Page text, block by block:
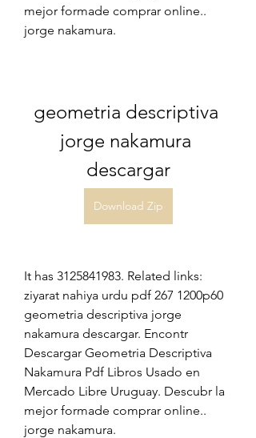
mejor formade comprar online..
jorge nakamura.
geometria descriptiva
jorge nakamura
descargar
Download Zip
It has 3125841983. Related links:
ziyarat nahiya urdu pdf 267 1200p60
geometria descriptiva jorge
nakamura descargar. Encontr
Descargar Geometria Descriptiva
Nakamura Pdf Libros Usado en
Mercado Libre Uruguay. Descubr la
mejor formade comprar online..
jorge nakamura.